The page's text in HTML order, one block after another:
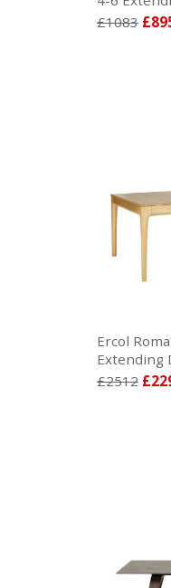
£1083
Ercol
Extending
£2512